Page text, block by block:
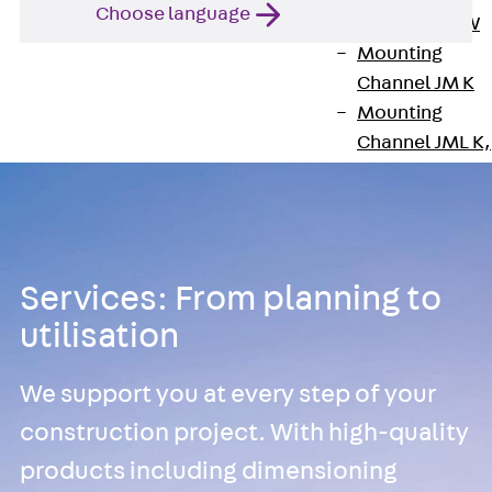
Channel JM W
Mounting
Channel JM K
Mounting
Channel JML K,
Mounting
Channel JZM K,
Mounting
Channel JZML
toothed &
perforated
Choose language
Services: From planning to
utilisation
We support you at every step of your
construction project. With high-quality
products including dimensioning